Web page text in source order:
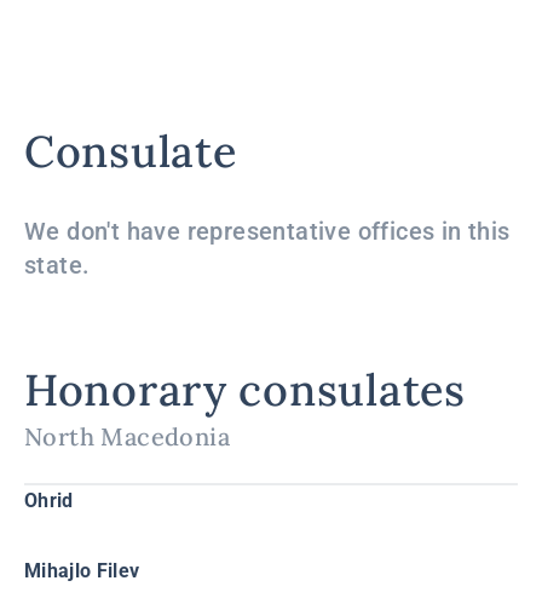
Consulate
We don't have representative offices in this
state.
Honorary consulates
North Macedonia
Ohrid
Mihajlo Filev